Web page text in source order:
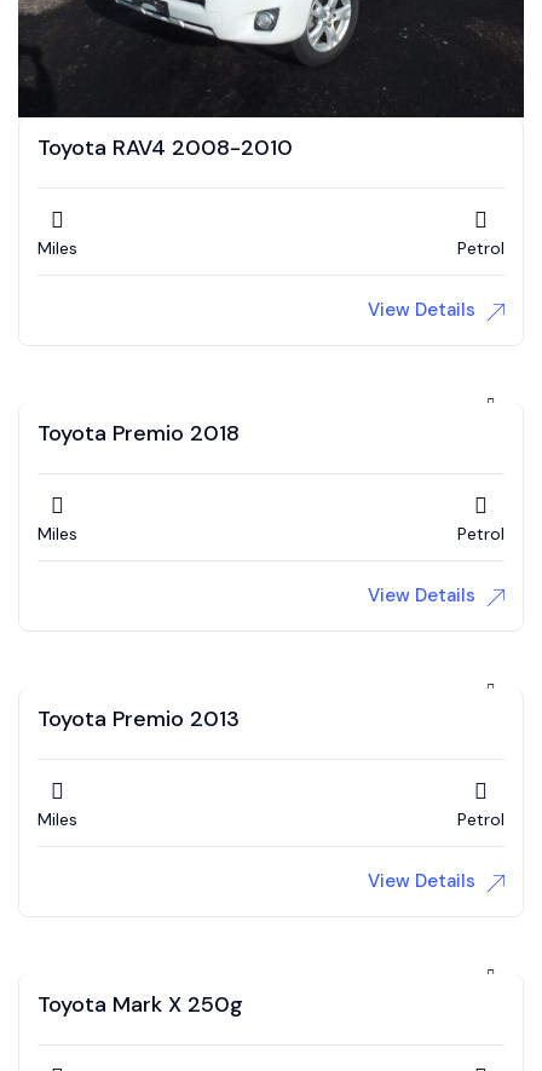
Toyota RAV4 2008-2010
Miles Petrol
View Details
Toyota Premio 2018
Miles Petrol
View Details
Toyota Premio 2013
Miles Petrol
View Details
Toyota Mark X 250g